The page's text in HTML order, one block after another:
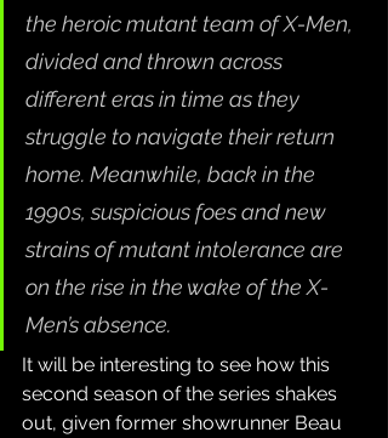
the heroic mutant team of X-Men,
divided and thrown across
different eras in time as they
struggle to navigate their return
home. Meanwhile, back in the
1990s, suspicious foes and new
strains of mutant intolerance are
on the rise in the wake of the X-
Men’s absence.
It will be interesting to see how this
second season of the series shakes
out, given former showrunner Beau